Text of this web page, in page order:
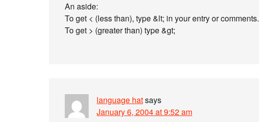
An aside:
To get < (less than), type &lt; in your entry or comments.
To get > (greater than) type &gt;
language hatsays
January 6, 2004 at 9:52 am